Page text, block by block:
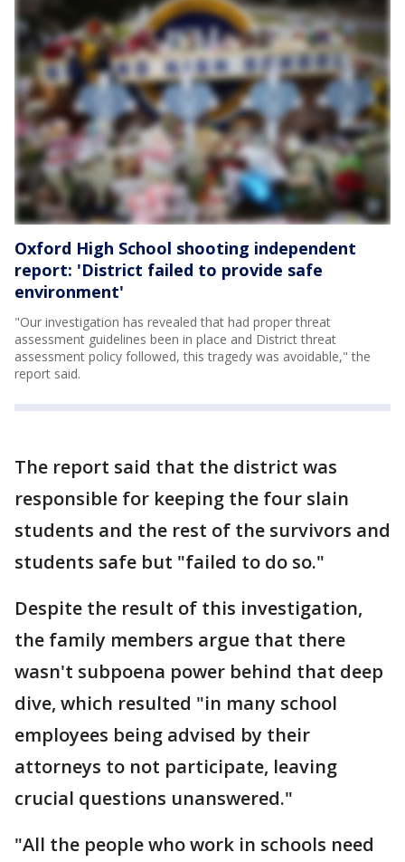
Oxford High School shooting independent
report: 'District failed to provide safe
environment'
"Our investigation has revealed that had proper threat
assessment guidelines been in place and District threat
assessment policy followed, this tragedy was avoidable," the
report said.
The report said that the district was
responsible for keeping the four slain
students and the rest of the survivors and
students safe but "failed to do so."
Despite the result of this investigation,
the family members argue that there
wasn't subpoena power behind that deep
dive, which resulted "in many school
employees being advised by their
attorneys to not participate, leaving
crucial questions unanswered."
"All the people who work in schools need